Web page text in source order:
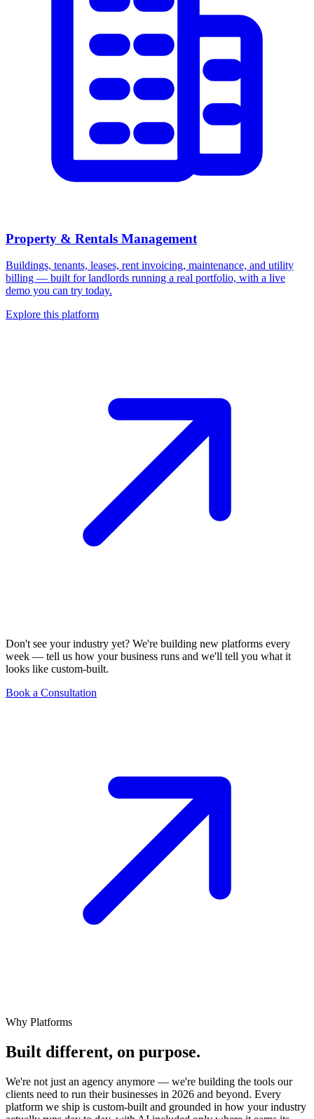
Property & Rentals Management
Buildings, tenants, leases, rent invoicing, maintenance, and utility
billing — built for landlords running a real portfolio, with a live
demo you can try today.
Explore this platform
Don't see your industry yet? We're building new platforms every
week — tell us how your business runs and we'll tell you what it
looks like custom-built.
Book a Consultation
Why Platforms
Built different, on purpose.
We're not just an agency anymore — we're building the tools our
clients need to run their businesses in 2026 and beyond. Every
platform we ship is custom-built and grounded in how your industry